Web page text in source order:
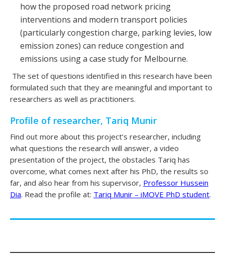
how the proposed road network pricing
interventions and modern transport policies
(particularly congestion charge, parking levies, low
emission zones) can reduce congestion and
emissions using a case study for Melbourne.
The set of questions identified in this research have been
formulated such that they are meaningful and important to
researchers as well as practitioners.
Profile of researcher, Tariq Munir
Find out more about this project’s researcher, including
what questions the research will answer, a video
presentation of the project, the obstacles Tariq has
overcome, what comes next after his PhD, the results so
far, and also hear from his supervisor, Professor Hussein
Dia. Read the profile at: Tariq Munir – iMOVE PhD student.